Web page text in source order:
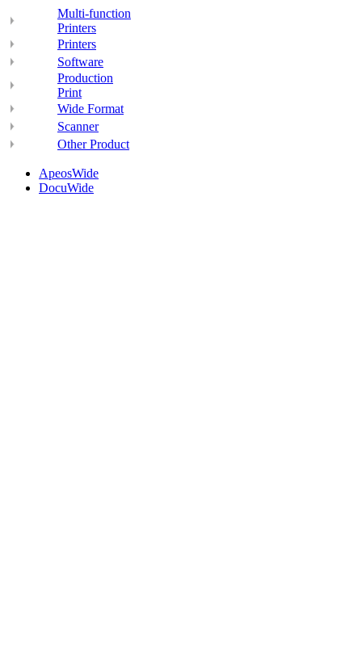
Multi-function
Printers
Printers
Software
Production
Print
Wide Format
Scanner
Other Product
ApeosWide
DocuWide